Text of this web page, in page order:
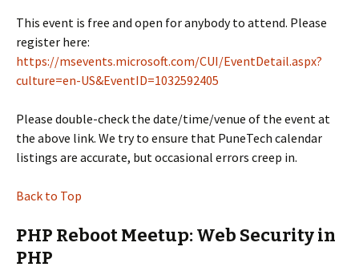
This event is free and open for anybody to attend. Please
register here:
https://msevents.microsoft.com/CUI/EventDetail.aspx?
culture=en-US&EventID=1032592405
Please double-check the date/time/venue of the event at
the above link. We try to ensure that PuneTech calendar
listings are accurate, but occasional errors creep in.
Back to Top
PHP Reboot Meetup: Web Security in
PHP